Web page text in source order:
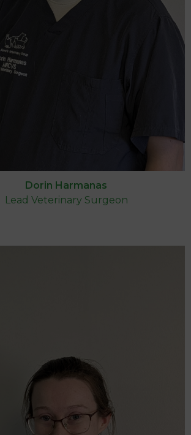
Dorin Harmanas
Lead Veterinary Surgeon